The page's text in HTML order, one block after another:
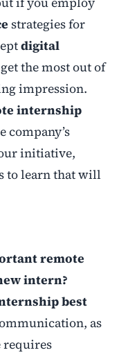
strategies for
digital
the most out of
impression.
internship
company’s
initiative,
to learn that will
remote
intern?
best
as
requires